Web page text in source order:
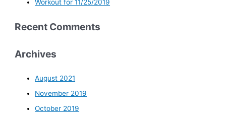
Workout for 11/25/2019
Recent Comments
Archives
August 2021
November 2019
October 2019